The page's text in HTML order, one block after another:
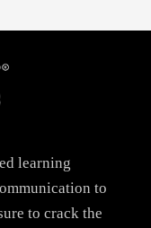
learning
to
to crack the